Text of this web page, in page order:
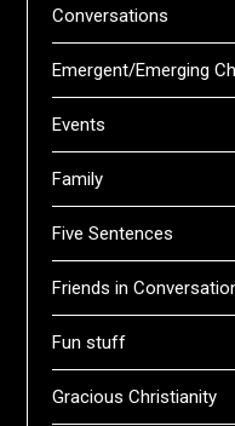
Conversations
Emergent/Emerging
Events
Family
Five Sentences
Friends in
Fun stuff
Gracious Christianity